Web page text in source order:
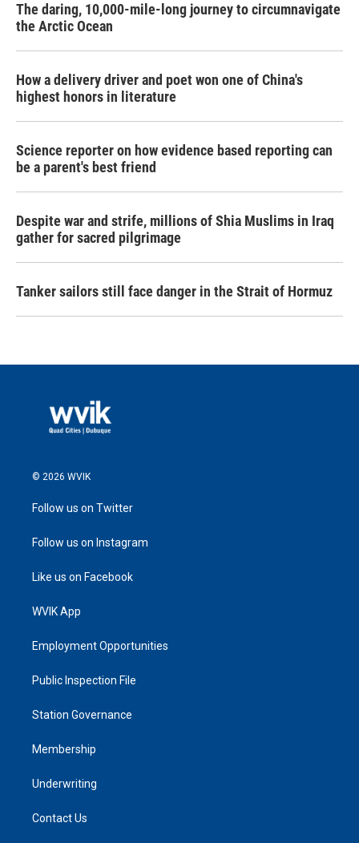
The daring, 10,000-mile-long journey to circumnavigate
the Arctic Ocean
How a delivery driver and poet won one of China's
highest honors in literature
Science reporter on how evidence based reporting can
be a parent's best friend
Despite war and strife, millions of Shia Muslims in Iraq
gather for sacred pilgrimage
Tanker sailors still face danger in the Strait of Hormuz
© 2026 WVIK
Follow us on Twitter
Follow us on Instagram
Like us on Facebook
WVIK App
Employment Opportunities
Public Inspection File
Station Governance
Membership
Underwriting
Contact Us